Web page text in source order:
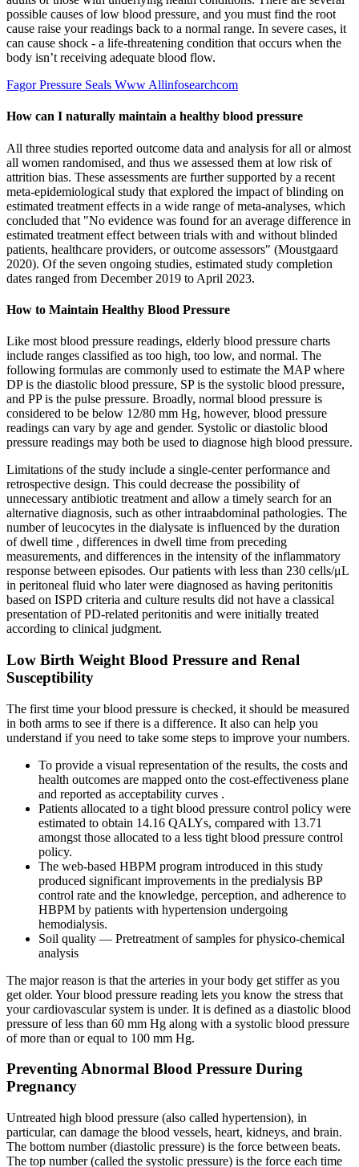
possible causes of low blood pressure, and you must find the root
cause raise your readings back to a normal range. In severe cases, it
can cause shock - a life-threatening condition that occurs when the
body isn’t receiving adequate blood flow.
Fagor Pressure Seals Www Allinfosearchcom
How can I naturally maintain a healthy blood pressure
All three studies reported outcome data and analysis for all or almost
all women randomised, and thus we assessed them at low risk of
attrition bias. These assessments are further supported by a recent
meta‐epidemiological study that explored the impact of blinding on
estimated treatment effects in a wide range of meta‐analyses, which
concluded that "No evidence was found for an average difference in
estimated treatment effect between trials with and without blinded
patients, healthcare providers, or outcome assessors" (Moustgaard
2020). Of the seven ongoing studies, estimated study completion
dates ranged from December 2019 to April 2023.
How to Maintain Healthy Blood Pressure
Like most blood pressure readings, elderly blood pressure charts
include ranges classified as too high, too low, and normal. The
following formulas are commonly used to estimate the MAP where
DP is the diastolic blood pressure, SP is the systolic blood pressure,
and PP is the pulse pressure. Broadly, normal blood pressure is
considered to be below 12/80 mm Hg, however, blood pressure
readings can vary by age and gender. Systolic or diastolic blood
pressure readings may both be used to diagnose high blood pressure.
Limitations of the study include a single-center performance and
retrospective design. This could decrease the possibility of
unnecessary antibiotic treatment and allow a timely search for an
alternative diagnosis, such as other intraabdominal pathologies. The
number of leucocytes in the dialysate is influenced by the duration
of dwell time , differences in dwell time from preceding
measurements, and differences in the intensity of the inflammatory
response between episodes. Our patients with less than 230 cells/μL
in peritoneal fluid who later were diagnosed as having peritonitis
based on ISPD criteria and culture results did not have a classical
presentation of PD-related peritonitis and were initially treated
according to clinical judgment.
Low Birth Weight Blood Pressure and Renal
Susceptibility
The first time your blood pressure is checked, it should be measured
in both arms to see if there is a difference. It also can help you
understand if you need to take some steps to improve your numbers.
To provide a visual representation of the results, the costs and
health outcomes are mapped onto the cost-effectiveness plane
and reported as acceptability curves .
Patients allocated to a tight blood pressure control policy were
estimated to obtain 14.16 QALYs, compared with 13.71
amongst those allocated to a less tight blood pressure control
policy.
The web-based HBPM program introduced in this study
produced significant improvements in the predialysis BP
control rate and the knowledge, perception, and adherence to
HBPM by patients with hypertension undergoing
hemodialysis.
Soil quality — Pretreatment of samples for physico-chemical
analysis
The major reason is that the arteries in your body get stiffer as you
get older. Your blood pressure reading lets you know the stress that
your cardiovascular system is under. It is defined as a diastolic blood
pressure of less than 60 mm Hg along with a systolic blood pressure
of more than or equal to 100 mm Hg.
Preventing Abnormal Blood Pressure During
Pregnancy
Untreated high blood pressure (also called hypertension), in
particular, can damage the blood vessels, heart, kidneys, and brain.
The bottom number (diastolic pressure) is the force between beats.
The top number (called the systolic pressure) is the force each time